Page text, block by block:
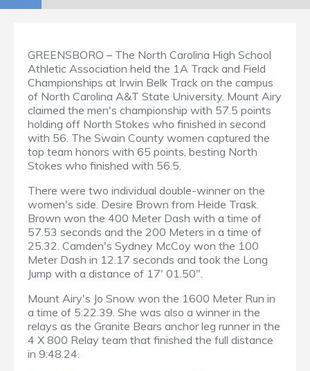
GREENSBORO – The North Carolina High School
Athletic Association held the 1A Track and Field
Championships at Irwin Belk Track on the campus
of North Carolina A&T State University. Mount Airy
claimed the men's championship with 57.5 points
holding off North Stokes who finished in second
with 56. The Swain County women captured the
top team honors with 65 points, besting North
Stokes who finished with 56.5.
There were two individual double-winner on the
women's side. Desire Brown from Heide Trask.
Brown won the 400 Meter Dash with a time of
57.53 seconds and the 200 Meters in a time of
25.32. Camden's Sydney McCoy won the 100
Meter Dash in 12.17 seconds and took the Long
Jump with a distance of 17' 01.50".
Mount Airy's Jo Snow won the 1600 Meter Run in
a time of 5:22.39. She was also a winner in the
relays as the Granite Bears anchor leg runner in the
4 X 800 Relay team that finished the full distance
in 9:48.24.